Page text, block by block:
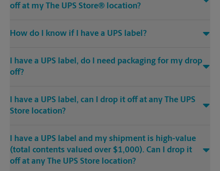
off at my The UPS Store® location?
How do I know if I have a UPS label?
I have a UPS label, do I need packaging for my drop
off?
I have a UPS label, can I drop it off at any The UPS
Store location?
I have a UPS label and my shipment is high-value
(total contents valued over $1,000). Can I drop it
off at any The UPS Store location?